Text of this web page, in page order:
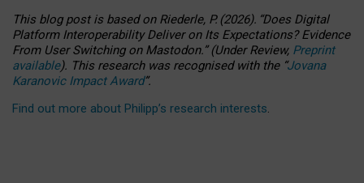
This blog post is basedonRiederle, P. (2026). “Does Digital
Platform Interoperability Deliver on Its Expectations? Evidence
From User Switching on Mastodon.”(UnderReview, Preprint
available). This research was recognised with the “Jovana
Karanovic Impact Award”.
Find out more about Philipp’s research interests.